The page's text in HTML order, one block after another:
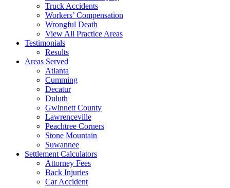
Truck Accidents
Workers’ Compensation
Wrongful Death
View All Practice Areas
Testimonials
Results
Areas Served
Atlanta
Cumming
Decatur
Duluth
Gwinnett County
Lawrenceville
Peachtree Corners
Stone Mountain
Suwannee
Settlement Calculators
Attorney Fees
Back Injuries
Car Accident